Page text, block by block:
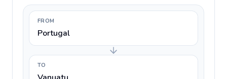
FROM
Portugal
TO